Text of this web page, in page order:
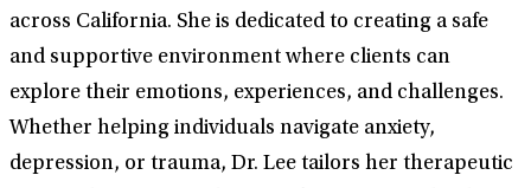
across California. She is dedicated to creating a safe
and supportive environment where clients can
explore their emotions, experiences, and challenges.
Whether helping individuals navigate anxiety,
depression, or trauma, Dr. Lee tailors her therapeutic